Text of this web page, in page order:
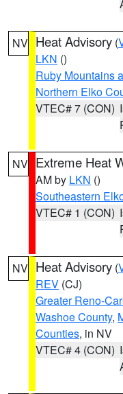
NV Heat Advisory (
LKN ()
Ruby Mountains
Northern Elko
VTEC# 7 (CON)
NV Extreme Heat
AM by LKN ()
Southeastern
VTEC# 1 (CON)
NV Heat Advisory (
REV (CJ)
Greater Reno-
Washoe County,
Counties, in NV
VTEC# 4 (CON)